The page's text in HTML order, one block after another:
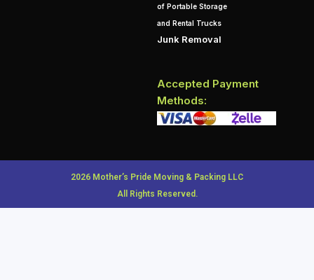
of Portable Storage
and Rental Trucks
Junk Removal
Accepted Payment
Methods:
2026 Mother’s Pride Moving & Packing LLC
All Rights Reserved.